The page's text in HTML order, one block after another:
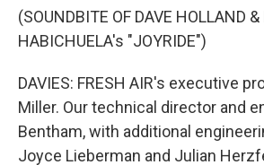
(SOUNDBITE OF DAVE HOLLAND &
HABICHUELA's "JOYRIDE")
DAVIES: FRESH AIR's executive
Miller. Our technical director and
Bentham, with additional
Joyce Lieberman and Julian